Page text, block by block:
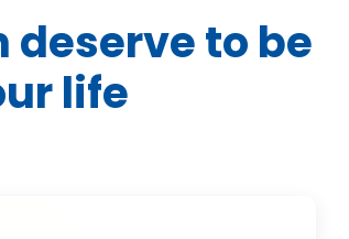
deserve to be
life